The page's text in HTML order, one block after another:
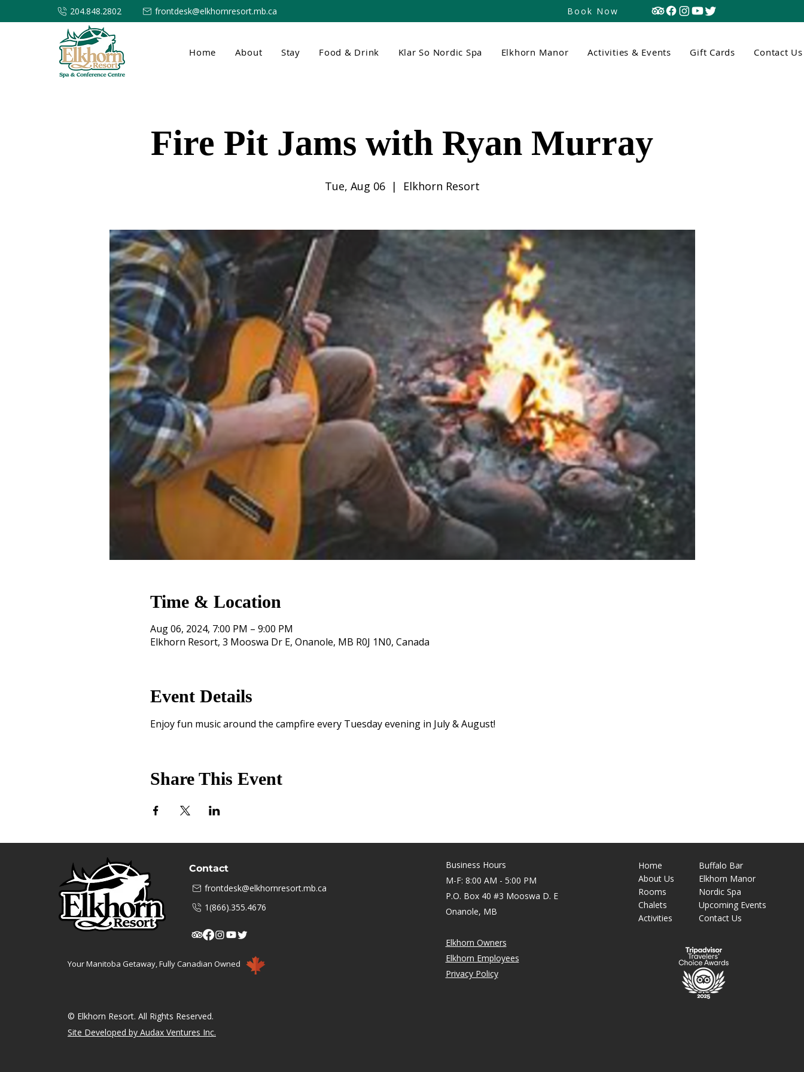
204.848.2802 frontdesk@elkhornresort.mb.ca Book Now
Home About Stay Food & Drink Klar So Nordic Spa Elkhorn Manor Activities & Events Gift Cards Contact Us
Fire Pit Jams with Ryan Murray
Tue, Aug 06
  |
Elkhorn Resort
Time & Location
Aug 06, 2024, 7:00 PM – 9:00 PM
Elkhorn Resort, 3 Mooswa Dr E, Onanole, MB R0J 1N0, Canada
Event Details
Enjoy fun music around the campfire every Tuesday evening in July & August!
Share This Event
Contact
frontdesk@elkhornresort.mb.ca
1(866).355.4676
Your Manitoba Getaway, Fully Canadian Owned
© Elkhorn Resort. All Rights Reserved.
Site Developed by Audax Ventures Inc.
Business Hours
M-F: 8:00 AM - 5:00 PM
P.O. Box 40 #3 Mooswa D. E
Onanole, MB
Elkhorn Owners
Elkhorn Employees
Privacy Policy
Home
AboutUs
Rooms
Chalets
Activities
Buffalo Bar
Elkhorn Manor
Nordic Spa
Upcoming Events
Contact Us